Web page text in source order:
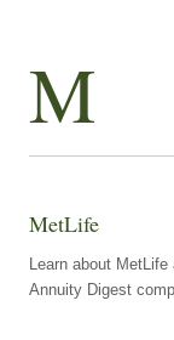
M
MetLife
Learn about
Annuity Digest